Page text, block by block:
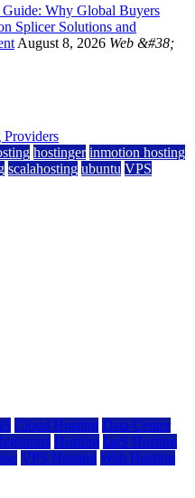
Why Global Buyers
Splicer Solutions and
August 8, 2026 Web &#38;
hostinger inmotion hosting
scalahosting ubuntu VPS
Cloud Hosting Data Center
Hosting IaaS Hosting
VPS Hosting Web Hosting